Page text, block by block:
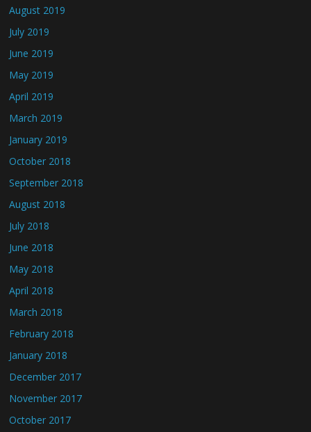
August 2019
July 2019
June 2019
May 2019
April 2019
March 2019
January 2019
October 2018
September 2018
August 2018
July 2018
June 2018
May 2018
April 2018
March 2018
February 2018
January 2018
December 2017
November 2017
October 2017